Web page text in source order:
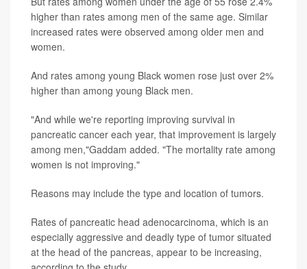
higher than rates among men of the same age. Similar
increased rates were observed among older men and
women.
And rates among young Black women rose just over 2%
higher than among young Black men.
"And while we're reporting improving survival in
pancreatic cancer each year, that improvement is largely
among men,"Gaddam added. "The mortality rate among
women is not improving."
Reasons may include the type and location of tumors.
Rates of pancreatic head adenocarcinoma, which is an
especially aggressive and deadly type of tumor situated
at the head of the pancreas, appear to be increasing,